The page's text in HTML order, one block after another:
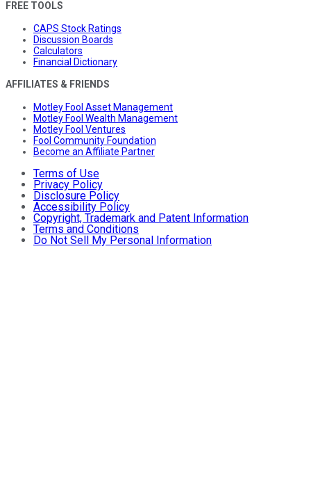
FREE TOOLS
CAPS Stock Ratings
Discussion Boards
Calculators
Financial Dictionary
AFFILIATES & FRIENDS
Motley Fool Asset Management
Motley Fool Wealth Management
Motley Fool Ventures
Fool Community Foundation
Become an Affiliate Partner
Terms of Use
Privacy Policy
Disclosure Policy
Accessibility Policy
Copyright, Trademark and Patent Information
Terms and Conditions
Do Not Sell My Personal Information